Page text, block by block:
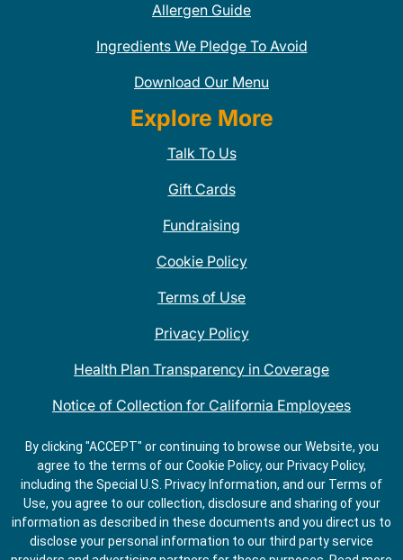
Allergen Guide
Ingredients We Pledge To Avoid
Download Our Menu
Explore More
Talk To Us
Gift Cards
Fundraising
Cookie Policy
Terms of Use
Privacy Policy
Health Plan Transparency in Coverage
Notice of Collection for California Employees
QDOBA Mexican Restaurant Locations Near Me
Do Not Share My Information
By clicking "ACCEPT" or continuing to browse our Website, you
agree to the terms of our Cookie Policy, our Privacy Policy,
including the Special U.S. Privacy Information, and our Terms of
Use, you agree to our collection, disclosure and sharing of your
information as described in these documents and you direct us to
disclose your personal information to our third party service